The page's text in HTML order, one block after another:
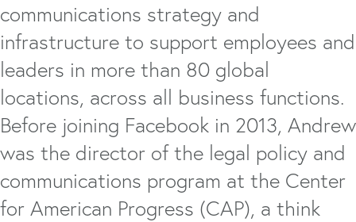
communications strategy and
infrastructure to support employees and
leaders in more than 80 global
locations, across all business functions.
Before joining Facebook in 2013, Andrew
was the director of the legal policy and
communications program at the Center
for American Progress (CAP), a think